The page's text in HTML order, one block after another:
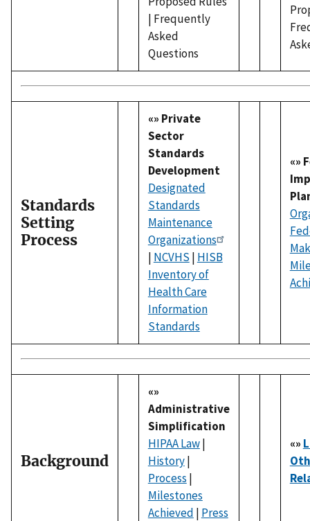
| Frequently
Asked
Questions
Standards
Setting
Process
«» Private
Sector
Standards
Development
Designated
Standards
Maintenance
Organizations
| NCVHS | HISB
Inventory of
Health Care
Information
Standards
«»
Background
«»
Administrative
Simplification
HIPAA Law|
History|
Process |
Milestones
Achieved | Press
«»